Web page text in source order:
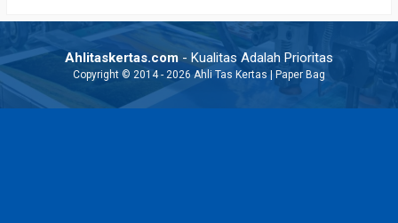
Ahlitaskertas.com - Kualitas Adalah Prioritas
Copyright © 2014 - 2026 Ahli Tas Kertas | Paper Bag